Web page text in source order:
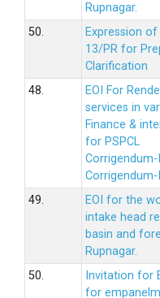
Rupnagar.
50.
Expression
13/PR for
Clarification
48.
EOI For
services in
Finance &
for PSPCL
Corrigendum-I
Corrigendum-II
49.
EOI for the
intake head
basin and
Rupnagar.
50.
Invitation for
for